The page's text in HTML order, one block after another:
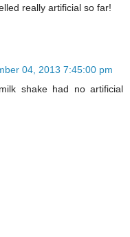
really artificial so far!
04, 2013 7:45:00 pm
shake had no artificial